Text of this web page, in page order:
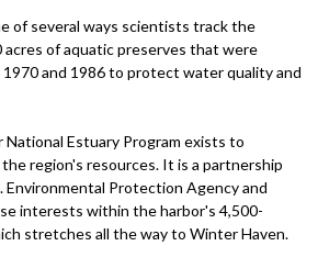
of several ways scientists track the
of aquatic preserves that were
and 1986 to protect water quality and
Estuary Program exists to
region's resources. It is a partnership
Environmental Protection Agency and
interests within the harbor's 4,500-
stretches all the way to Winter Haven.